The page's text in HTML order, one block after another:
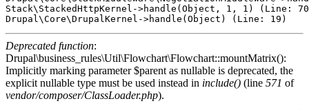
Stack\StackedHttpKernel->handle(Object, 1, 1) (Line:
Deprecated function:
Drupal\business_rules\Util\Flowchart\Flowchart::mountMatrix():
Implicitly marking parameter $parent as nullable is deprecated, the
explicit nullable type must be used instead in include() (line 571 of
vendor/composer/ClassLoader.php).